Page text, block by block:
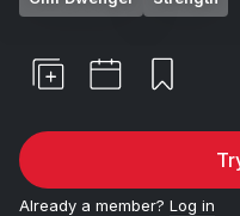
Already a member? Log in